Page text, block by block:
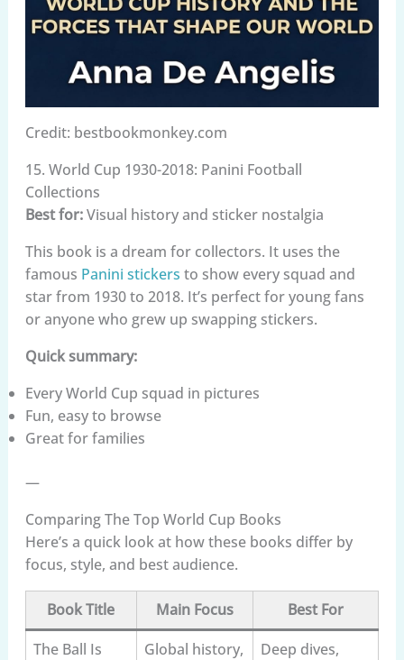
Credit: bestbookmonkey.com
15. World Cup 1930-2018: Panini Football
Collections
Best for:Visual history and sticker nostalgia
This book is a dream for collectors. It uses the
famous Panini stickers to show every squad and
star from 1930 to 2018. It’s perfect for young fans
or anyone who grew up swapping stickers.
Quick summary:
Every World Cup squad in pictures
Fun, easy to browse
Great for families
—
Comparing The Top World Cup Books
Here’s a quick look at how these books differ by
focus, style, and best audience.
Book Title Main Focus
Best For
The Ball Is
Global history,
Deep dives,